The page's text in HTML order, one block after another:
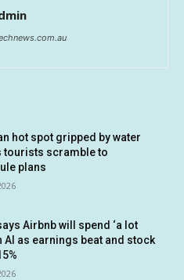
hot spot gripped by water
tourists scramble to
plans
Airbnb will spend ‘a lot
AI as earnings beat and stock